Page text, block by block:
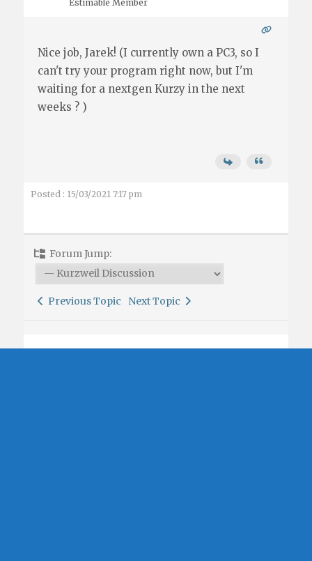
Estimable Member
Nice job, Jarek! (I currently own a PC3, so I
can't try your program right now, but I'm
waiting for a nextgen Kurzy in the next
weeks ? )
Posted : 15/03/2021 7:17 pm
Forum Jump:
Previous Topic Next Topic